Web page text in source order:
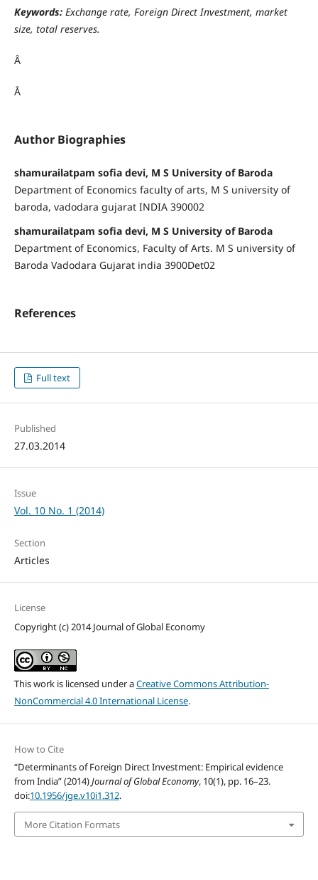
Keywords: Exchange rate, Foreign Direct Investment, market
size, total reserves.
Â
Â
Author Biographies
shamurailatpam sofia devi, M S University of Baroda
Department of Economics faculty of arts, M S university of
baroda, vadodara gujarat INDIA 390002
shamurailatpam sofia devi, M S University of Baroda
Department of Economics, Faculty of Arts. M S university of
Baroda Vadodara Gujarat india 3900Det02
References
Full text
Published
27.03.2014
Issue
Vol. 10 No. 1 (2014)
Section
Articles
License
Copyright (c) 2014 Journal of Global Economy
This work is licensed under aCreative Commons Attribution-
NonCommercial 4.0 International License.
How to Cite
“Determinants of Foreign Direct Investment: Empirical evidence
from India” (2014)Journal of Global Economy, 10(1), pp. 16–23.
doi:10.1956/jge.v10i1.312.
More Citation Formats